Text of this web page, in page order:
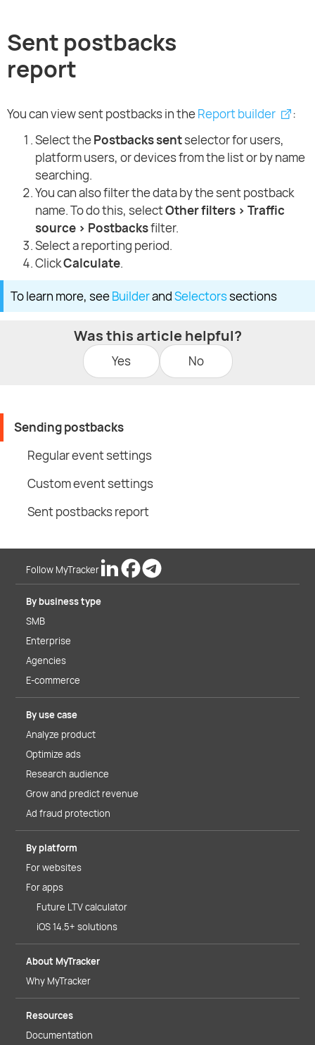
Sent postbacks
report
You can view sent postbacks in theReport builder
:
Select thePostbacks sentselector for users,
platform users, or devices from the list or by name
searching.
You can also filter the data by the sent postback
name. To do this, selectOther filters > Traffic
source > Postbacksfilter.
Select a reporting period.
ClickCalculate.
To learn more, seeBuilderandSelectorssections
Was this article helpful?
Yes No
Sending postbacks
Regular event settings
Custom event settings
Sent postbacks report
Follow MyTracker
By business type
SMB
Enterprise
Agencies
E-commerce
By use case
Analyze product
Optimize ads
Research audience
Grow and predict revenue
Ad fraud protection
By platform
For websites
For apps
Future LTV calculator
iOS 14.5+ solutions
About MyTracker
Why MyTracker
Resources
Documentation